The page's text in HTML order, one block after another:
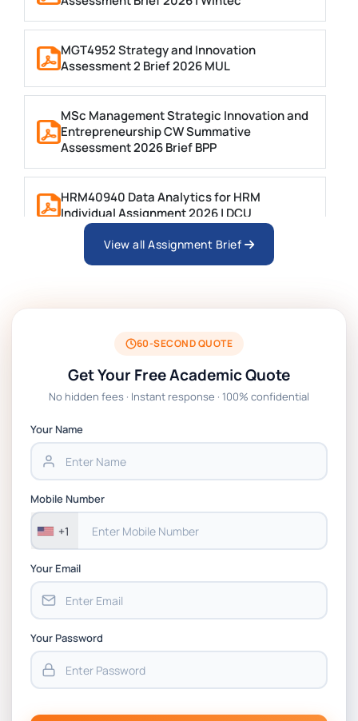
MGT4952 Strategy and Innovation
Assessment 2 Brief 2026 MUL
MSc Management Strategic Innovation and
Entrepreneurship CW Summative
Assessment 2026 Brief BPP
HRM40940 Data Analytics for HRM
Individual Assignment 2026 | DCU
ARCH6003 Sustainable Building
BSNS5204 Office Management Assessment 1,
2026 | Open Polytechnic
Global Strategic Supply Chain Management:
Chain Management Assignment PDF 2026
Assessment 1, 2026 | Open Polytechnic
View all Assignment Brief
60-SECOND QUOTE
Get Your Free Academic Quote
No hidden fees · Instant response · 100% confidential
Your Name
Mobile Number
+1
Your Email
Your Password